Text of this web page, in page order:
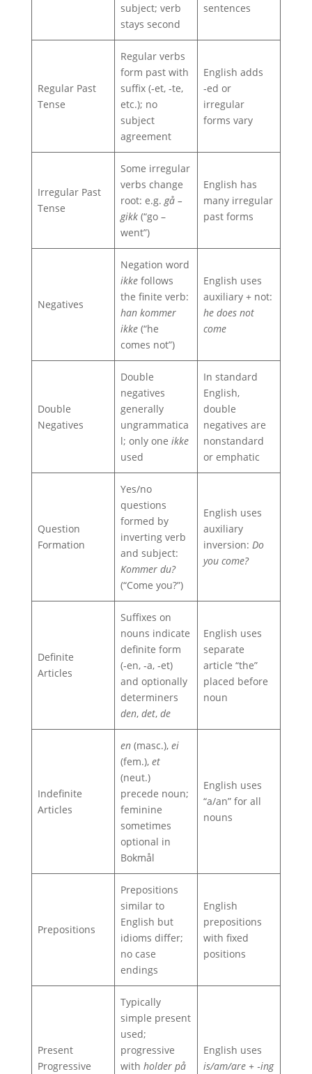
subject; verb
stays second
sentences
Regular Past
Tense
Regular verbs
form past with
suffix (‑et, ‑te,
etc.); no
subject
agreement
English adds
‑ed or
irregular
forms vary
Irregular Past
Tense
Some irregular
verbs change
root: e.g.gå –
gikk (“go –
went”)
English has
many irregular
past forms
Negatives
Negation word
ikke follows
the finite verb:
han kommer
ikke (“he
comes not”)
English uses
auxiliary + not:
he does not
come
Double
Negatives
Double
negatives
generally
ungrammatica
l; only one ikke
used
In standard
English,
double
negatives are
nonstandard
or emphatic
Question
Formation
Yes/no
questions
formed by
inverting verb
and subject:
Kommer du?
(“Come you?”)
English uses
auxiliary
inversion: Do
you come?
Definite
Articles
Suffixes on
nouns indicate
definite form
(‑en, ‑a, ‑et)
and optionally
determiners
den, det, de
English uses
separate
article “the”
placed before
noun
Indefinite
Articles
en (masc.), ei
(fem.), et
(neut.)
precede noun;
feminine
sometimes
optional in
Bokmål
English uses
“a/an” for all
nouns
Prepositions
Prepositions
similar to
English but
idioms differ;
no case
endings
English
prepositions
with fixed
positions
Present
Progressive
Typically
simple present
used;
progressive
with holder på
English uses
is/am/are + ‑ing